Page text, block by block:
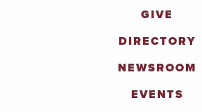
GIVE
DIRECTORY
NEWSROOM
EVENTS